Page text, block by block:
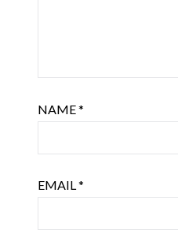
NAME*
EMAIL*